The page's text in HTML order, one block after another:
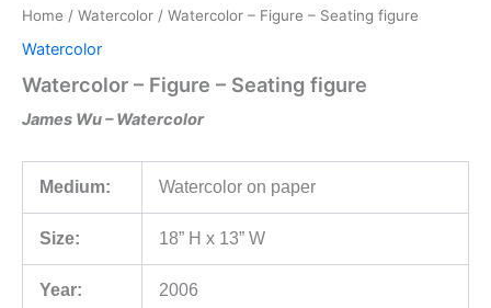
Home / Watercolor / Watercolor – Figure – Seating figure
Watercolor
Watercolor – Figure – Seating figure
James Wu – Watercolor
Medium: Watercolor on paper
Size: 18” H x 13” W
Year: 2006